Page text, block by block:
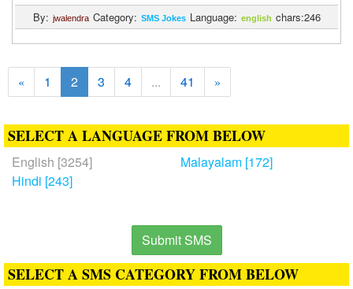
By: jwalendra Category: SMS Jokes Language: english chars:246
« 1 2 3 4 ... 41 »
SELECT A LANGUAGE FROM BELOW
English [3254]
Malayalam [172]
Hindi [243]
Submit SMS
SELECT A SMS CATEGORY FROM BELOW